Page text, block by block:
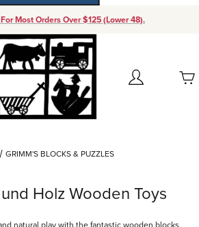
Most Orders Over $125 (Lower 48).
Account
(0)
Add items to get started
Continue Shopping
GRIMM'S BLOCKS & PUZZLES
Holz Wooden Toys